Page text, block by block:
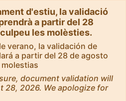
d'estiu, la validació
a partir del 28
les molèsties.
verano, la validación de
a partir del 28 de agosto
document validation will
28, 2026. We apologize for